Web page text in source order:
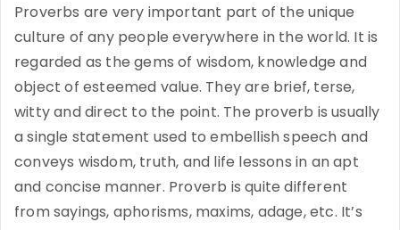
Proverbs are very important part of the unique
culture of any people everywhere in the world. It is
regarded as the gems of wisdom, knowledge and
object of esteemed value. They are brief, terse,
witty and direct to the point. The proverb is usually
a single statement used to embellish speech and
conveys wisdom, truth, and life lessons in an apt
and concise manner. Proverb is quite different
from sayings, aphorisms, maxims, adage, etc. It’s